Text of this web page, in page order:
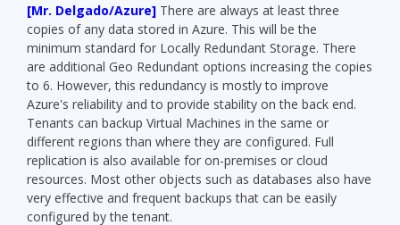
[Mr. Delgado/Azure] There are always at least three
copies of any data stored in Azure. This will be the
minimum standard for Locally Redundant Storage. There
are additional Geo Redundant options increasing the copies
to 6. However, this redundancy is mostly to improve
Azure's reliability and to provide stability on the back end.
Tenants can backup Virtual Machines in the same or
different regions than where they are configured. Full
replication is also available for on-premises or cloud
resources. Most other objects such as databases also have
very effective and frequent backups that can be easily
configured by the tenant.